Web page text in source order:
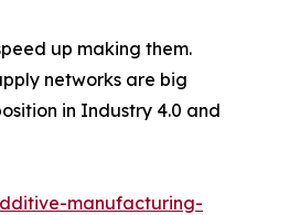
up making them.
networks are big
in Industry 4.0 and
manufacturing-